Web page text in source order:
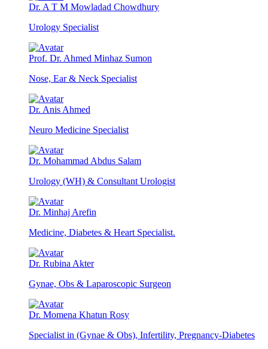
Dr. A T M Mowladad Chowdhury
Urology Specialist
Prof. Dr. Ahmed Minhaz Sumon
Nose, Ear & Neck Specialist
Dr. Anis Ahmed
Neuro Medicine Specialist
Dr. Mohammad Abdus Salam
Urology (WH) & Consultant Urologist
Dr. Minhaj Arefin
Medicine, Diabetes & Heart Specialist.
Dr. Rubina Akter
Gynae, Obs & Laparoscopic Surgeon
Dr. Momena Khatun Rosy
Specialist in (Gynae & Obs), Infertility, Pregnancy-Diabetes